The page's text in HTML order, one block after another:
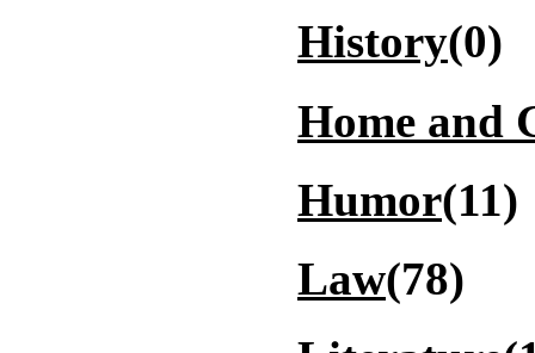
History(0)
Home and
Humor(11)
Law(78)